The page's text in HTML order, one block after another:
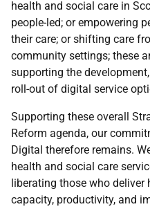
health and social care in
people-led; or empowering
their care; or shifting care
community settings; these
supporting the
roll-out of digital service
Supporting these overall
Reform agenda, our
Digital therefore remains.
health and social care
liberating those who deliver
capacity, productivity, and